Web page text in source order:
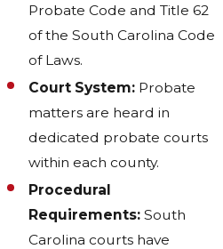
Probate Code and Title 62
of the South Carolina Code
of Laws.
Court System:Probate
matters are heard in
dedicated probate courts
within each county.
Procedural
Requirements:South
Carolina courts have